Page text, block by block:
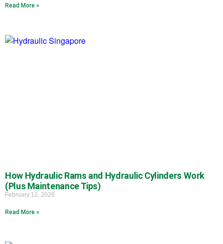
Read More »
How Hydraulic Rams and Hydraulic Cylinders Work
(Plus Maintenance Tips)
February 12, 2026
Read More »